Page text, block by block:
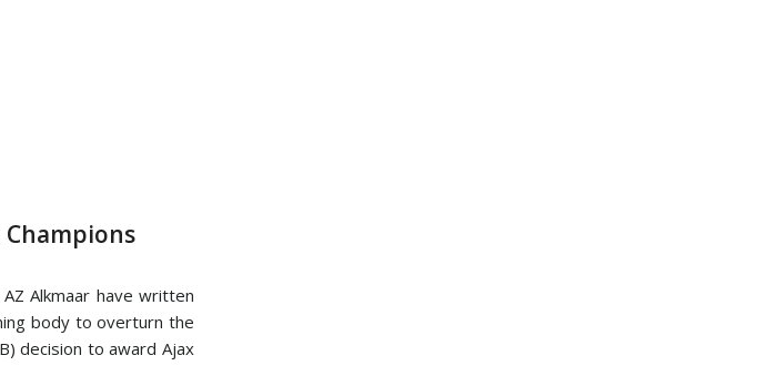
Champions
Alkmaar have written
body to overturn the
decision to award Ajax